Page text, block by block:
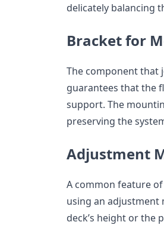
delicately balancing
Bracket for
The component that
guarantees that the
support. The
preserving the
Adjustment
A common feature
using an adjustment
deck’s height or the